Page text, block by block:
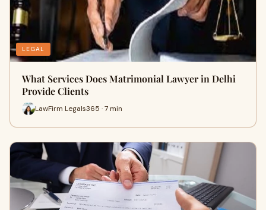
LEGAL
What Services Does Matrimonial Lawyer in Delhi
Provide Clients
LawFirm Legals365 · 7 min